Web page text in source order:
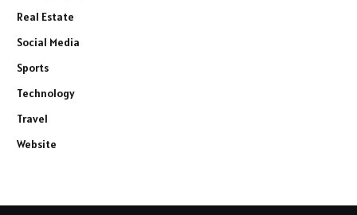
Real Estate
Social Media
Sports
Technology
Travel
Website